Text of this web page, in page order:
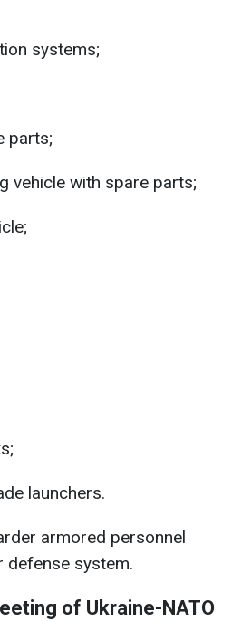
systems;
parts;
vehicle with spare parts;
launchers.
armored personnel
defense system.
of Ukraine-NATO